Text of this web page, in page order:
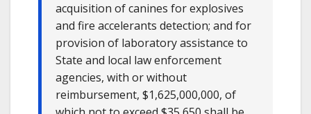
acquisition of canines for explosives
and fire accelerants detection; and for
provision of laboratory assistance to
State and local law enforcement
agencies, with or without
reimbursement, $1,625,000,000, of